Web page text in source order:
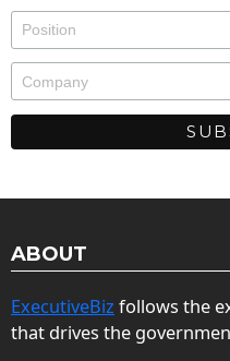
ABOUT
ExecutiveBiz follows the
that drives the